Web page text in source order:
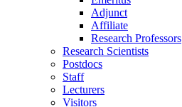
Adjunct
Affiliate
Research Professors
Research Scientists
Postdocs
Staff
Lecturers
Visitors